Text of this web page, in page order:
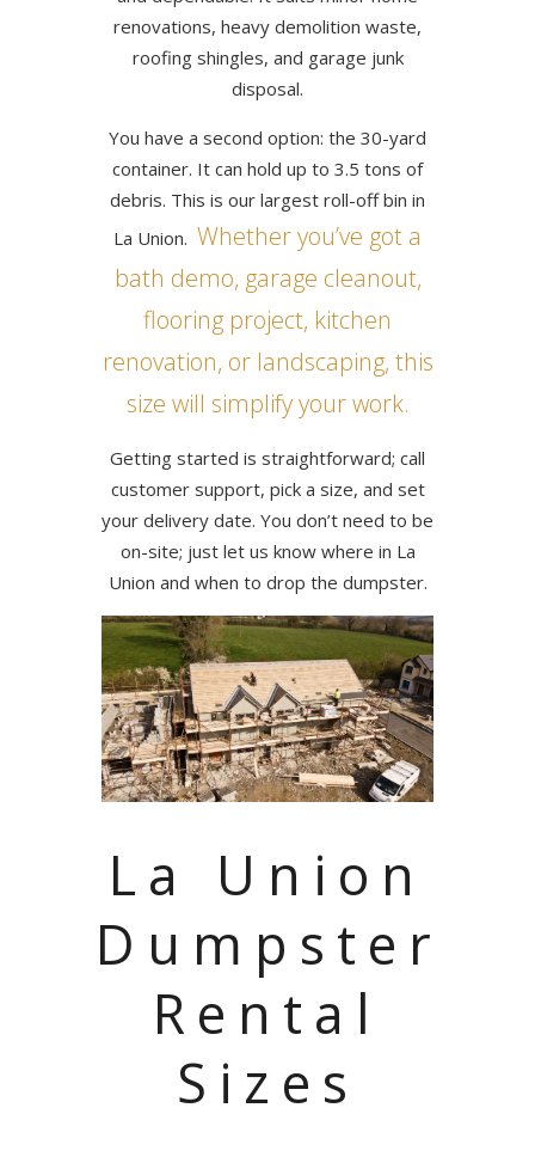
renovations, heavy demolition waste,
roofing shingles, and garage junk
disposal.
You have a second option: the 30-yard
container. It can hold up to 3.5 tons of
debris. This is our largest roll-off bin in
La Union. Whether you’ve got a
bath demo, garage cleanout,
flooring project, kitchen
renovation, or landscaping, this
size will simplify your work.
Getting started is straightforward; call
customer support, pick a size, and set
your delivery date. You don’t need to be
on-site; just let us know where in La
Union and when to drop the dumpster.
La Union
Dumpster
Rental
Sizes